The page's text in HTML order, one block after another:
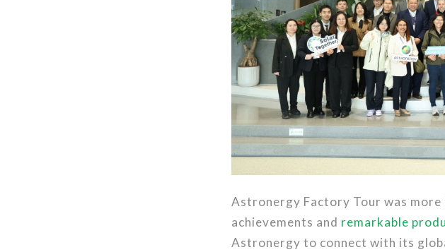
Astronergy Factory Tour was
achievements and remarkable
Astronergy to connect with its